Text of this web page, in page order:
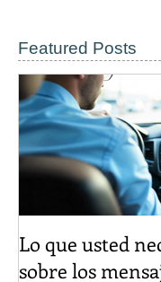
Featured Posts